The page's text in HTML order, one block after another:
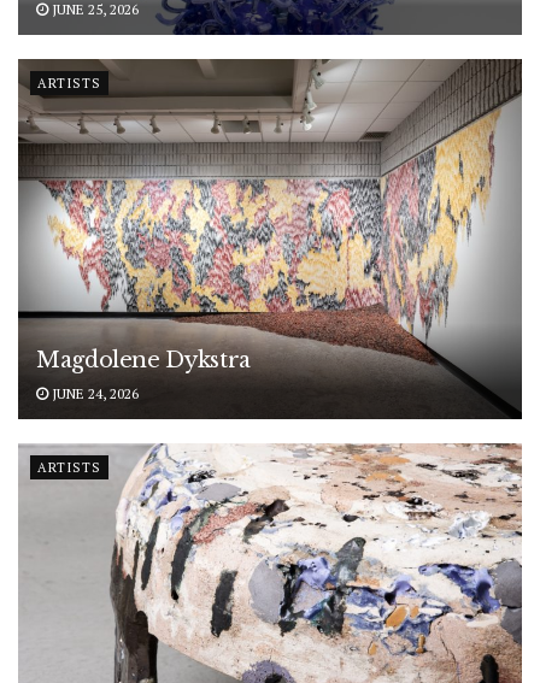
JUNE 25, 2026
ARTISTS
Magdolene Dykstra
JUNE 24, 2026
ARTISTS